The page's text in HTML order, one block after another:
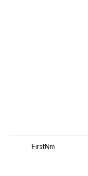
FirstNm